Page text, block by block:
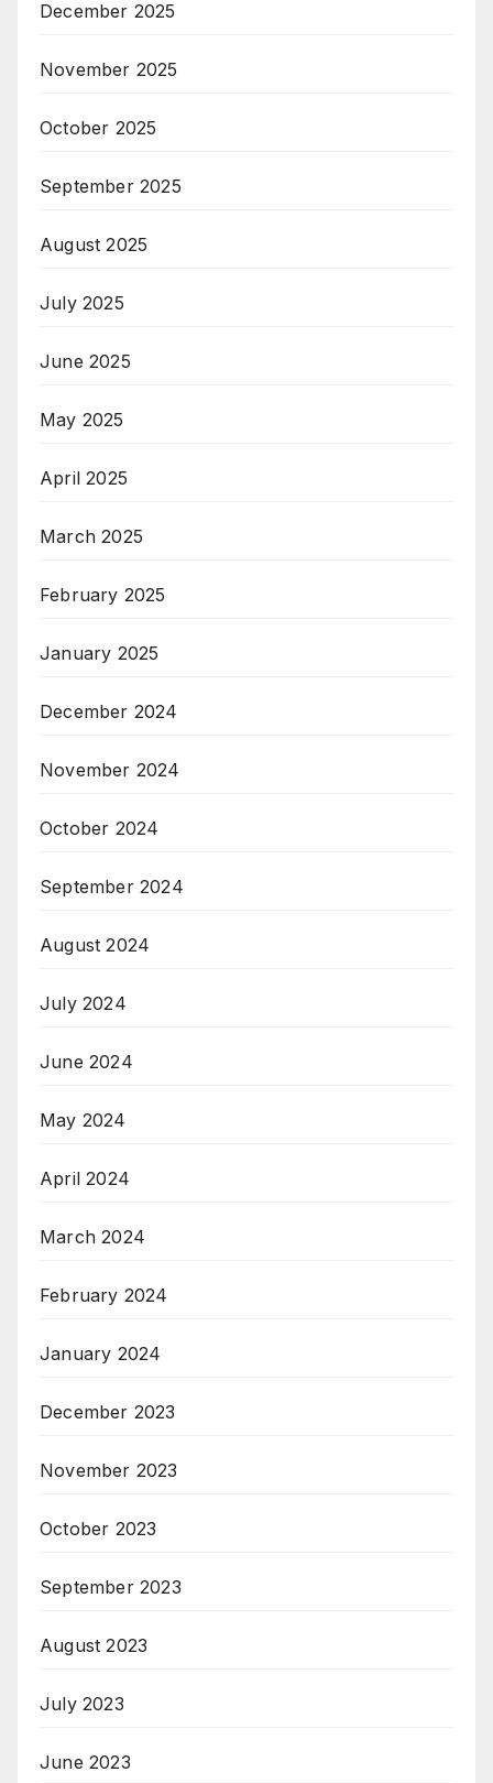
December 2025
November 2025
October 2025
September 2025
August 2025
July 2025
June 2025
May 2025
April 2025
March 2025
February 2025
January 2025
December 2024
November 2024
October 2024
September 2024
August 2024
July 2024
June 2024
May 2024
April 2024
March 2024
February 2024
January 2024
December 2023
November 2023
October 2023
September 2023
August 2023
July 2023
June 2023